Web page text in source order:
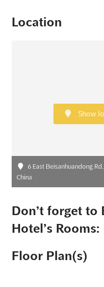
Location
Show
6 East Beisanhuandong
China
Don’t forget to
Hotel’s Rooms:
Floor Plan(s)